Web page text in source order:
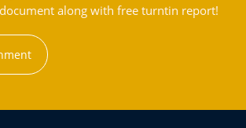
along with free turntin report!